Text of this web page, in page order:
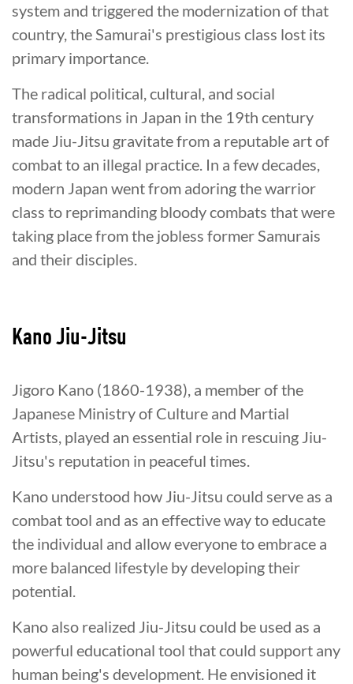
system and triggered the modernization of that
country, the Samurai's prestigious class lost its
primary importance.
The radical political, cultural, and social
transformations in Japan in the 19th century
made Jiu-Jitsu gravitate from a reputable art of
combat to an illegal practice. In a few decades,
modern Japan went from adoring the warrior
class to reprimanding bloody combats that were
taking place from the jobless former Samurais
and their disciples.
Kano Jiu-Jitsu
Jigoro Kano (1860-1938), a member of the
Japanese Ministry of Culture and Martial
Artists, played an essential role in rescuing Jiu-
Jitsu's reputation in peaceful times.
Kano understood how Jiu-Jitsu could serve as a
combat tool and as an effective way to educate
the individual and allow everyone to embrace a
more balanced lifestyle by developing their
potential.
Kano also realized Jiu-Jitsu could be used as a
powerful educational tool that could support any
human being's development. He envisioned it